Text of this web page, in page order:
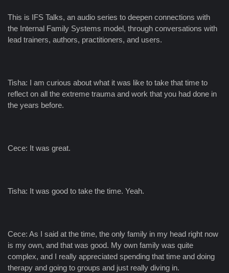
This is IFS Talks, an audio series to deepen connections with
the Internal Family Systems model, through conversations with
lead trainers, authors, practitioners, and users.
Tisha: I am curious about what it was like to take that time to
reflect on all the extreme trauma and work that you had done in
the years before.
Cece: It was great.
Tisha: It was good to take the time. Yeah.
Cece: As I said at the time, the only family in my head right now
is my own, and that was good. My own family was quite
complex, and I really appreciated spending that time and doing
therapy and going to groups and just really diving in.